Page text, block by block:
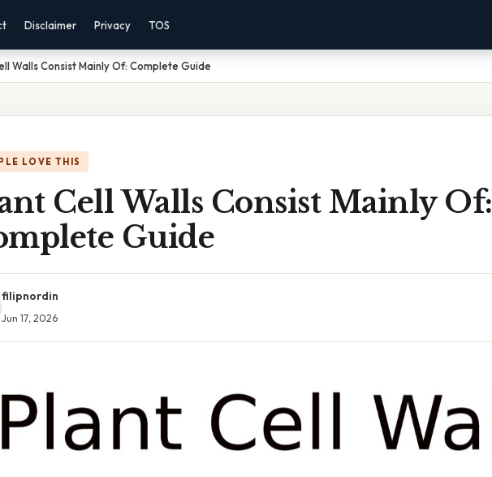
Disclaimer Privacy TOS
Walls Consist Mainly Of: Complete Guide
LOVE THIS
Cell Walls Consist Mainly Of:
Guide
filipnordin
Jun 17, 2026